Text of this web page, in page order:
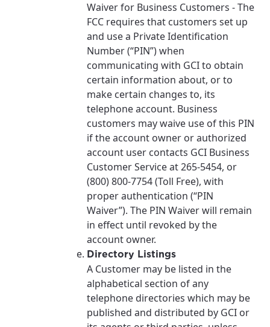
Update your location
Enter your city, town, or village to see
For the best GCI experience,
please provide your location
Waiver for Business Customers - The
FCC requires that customers set up
and use a Private Identification
Number (“PIN”) when
communicating with GCI to obtain
certain information about, or to
make certain changes to, its
telephone account. Business
customers may waive use of this PIN
if the account owner or authorized
account user contacts GCI Business
Customer Service at 265-5454, or
(800) 800-7754 (Toll Free), with
proper authentication (“PIN
Waiver”). The PIN Waiver will remain
in effect until revoked by the
account owner.
Directory Listings
A Customer may be listed in the
alphabetical section of any
telephone directories which may be
published and distributed by GCI or